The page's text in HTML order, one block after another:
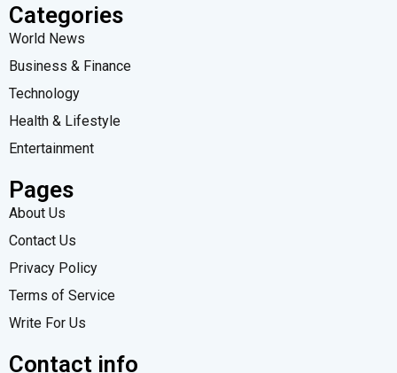
Categories
World News
Business & Finance
Technology
Health & Lifestyle
Entertainment
Pages
About Us
Contact Us
Privacy Policy
Terms of Service
Write For Us
Contact info